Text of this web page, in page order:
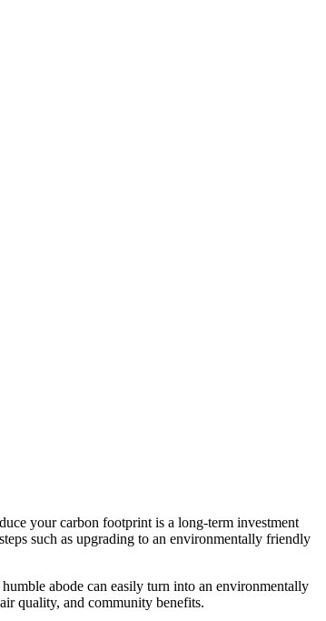
your carbon footprint is a long-term investment
such as upgrading to an environmentally friendly
abode can easily turn into an environmentally
quality, and community benefits.